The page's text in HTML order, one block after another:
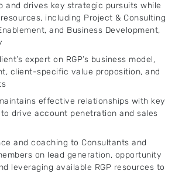
and drives key strategic pursuits while
including Project & Consulting
and Business Development,
expert on RGP’s business model,
client-specific value proposition, and
effective relationships with key
drive account penetration and sales
and coaching to Consultants and
on lead generation, opportunity
leveraging available RGP resources to